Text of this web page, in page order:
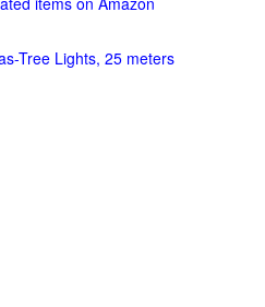
Tree Lights, 25 meters